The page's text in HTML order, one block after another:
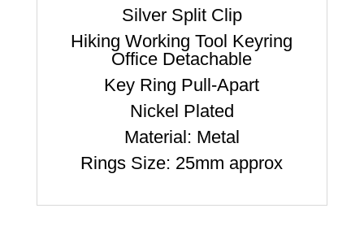
Silver Split Clip
Hiking Working Tool Keyring
Office Detachable
Key Ring Pull-Apart
Nickel Plated
Material: Metal
Rings Size: 25mm approx